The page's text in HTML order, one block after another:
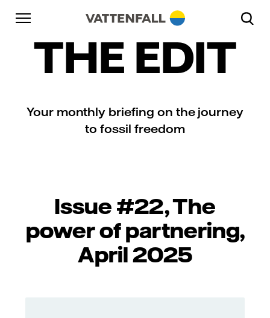
Skip to content
Go to main navigation
Go to footer
THE EDIT
Your monthly briefing on the journey
to fossil freedom
Issue #22, The
power of partnering,
April 2025
Go to main navigation